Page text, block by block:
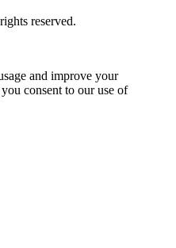
reserved.
and improve your
consent to our use of